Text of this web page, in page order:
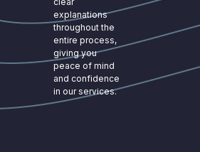
explanations
throughout the
entire process,
giving you
peace of mind
and confidence
in our services.